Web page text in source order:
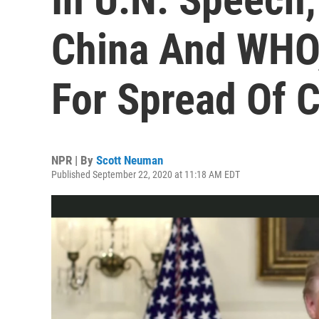
China And
For Spread Of
NPR | By Scott Neuman
Published September 22, 2020 at 11:18 AM EDT